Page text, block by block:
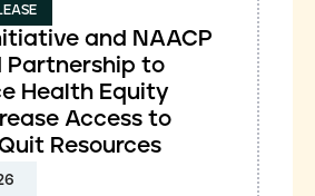
and NAACP
Partnership to
Health Equity
Access to
Resources